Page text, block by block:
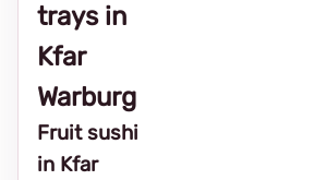
trays in
Kfar
Warburg
Fruit sushi
in Kfar